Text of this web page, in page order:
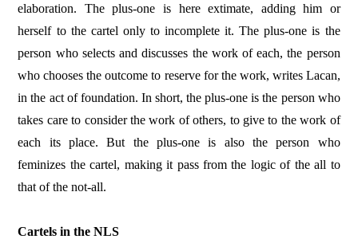
elaboration. The plus-one is here extimate, adding him or
herself to the cartel only to incomplete it. The plus-one is the
person who selects and discusses the work of each, the person
who chooses the outcome to reserve for the work, writes Lacan,
in the act of foundation. In short, the plus-one is the person who
takes care to consider the work of others, to give to the work of
each its place. But the plus-one is also the person who
feminizes the cartel, making it pass from the logic of the all to
that of the not-all.
Cartels in the NLS